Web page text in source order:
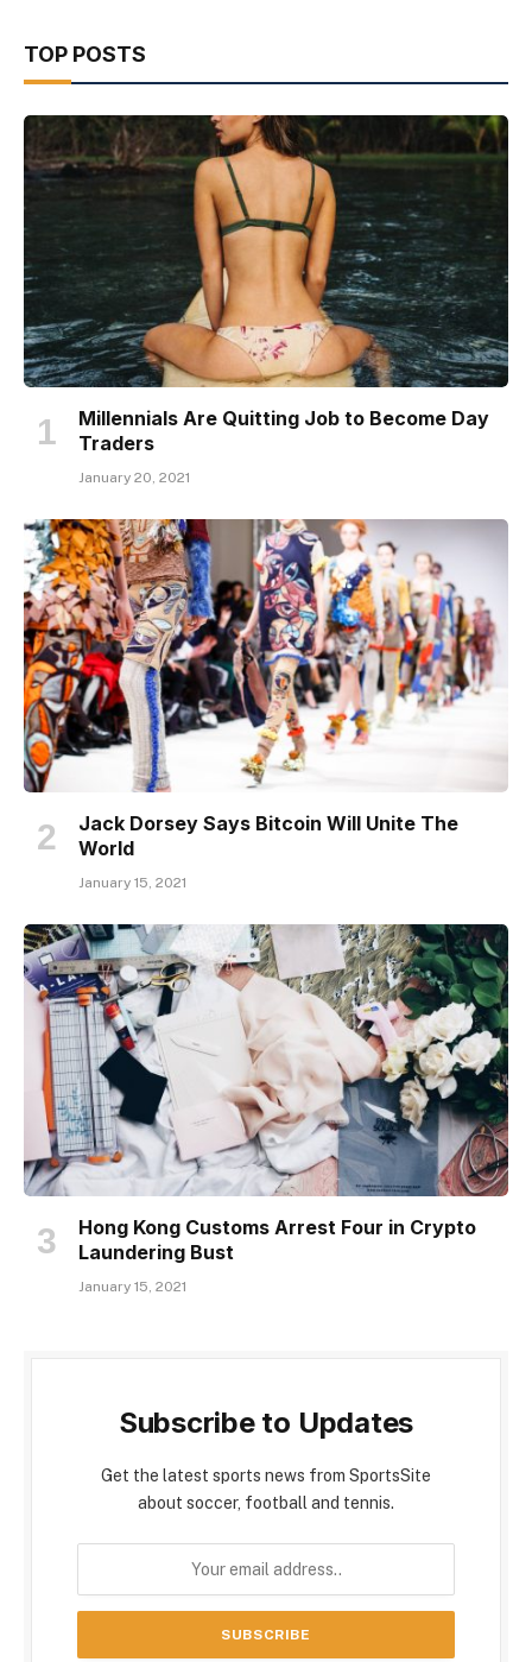
TOP POSTS
Millennials Are Quitting Job to Become Day
Traders
January 20, 2021
Jack Dorsey Says Bitcoin Will Unite The
World
January 15, 2021
Hong Kong Customs Arrest Four in Crypto
Laundering Bust
January 15, 2021
Subscribe to Updates
Get the latest sports news from SportsSite
about soccer, football and tennis.